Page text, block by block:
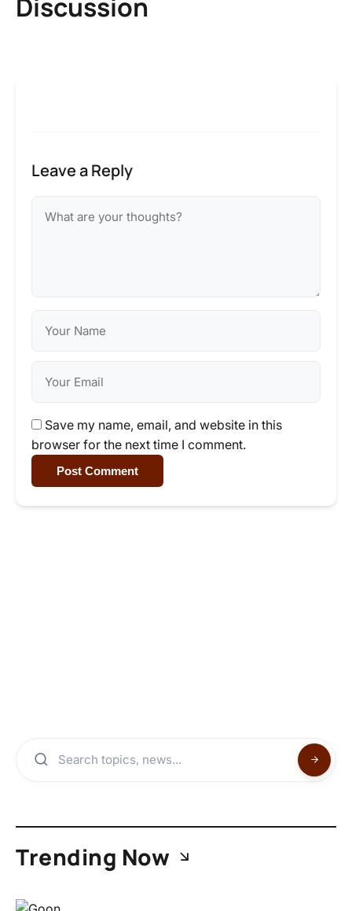
Leave a Reply
Save my name, email, and website in this
browser for the next time I comment.
Post Comment
Trending Now